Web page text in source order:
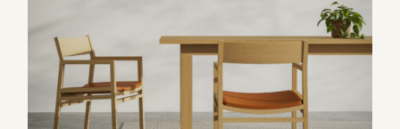
chosen
on
the
product